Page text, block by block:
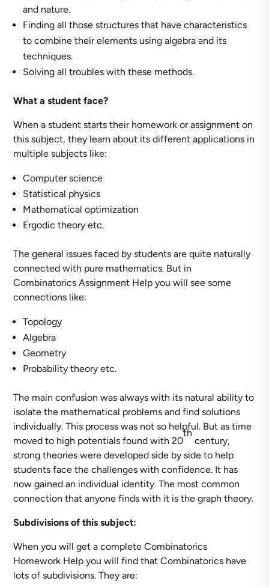
and nature.
Finding all those structures that have characteristics
to combine their elements using algebra and its
techniques.
Solving all troubles with these methods.
What a student face?
When a student starts their homework or assignment on
this subject, they learn about its different applications in
multiple subjects like:
Computer science
Statistical physics
Mathematical optimization
Ergodic theory etc.
The general issues faced by students are quite naturally
connected with pure mathematics. But in
Combinatorics Assignment Help you will see some
connections like:
Topology
Algebra
Geometry
Probability theory etc.
The main confusion was always with its natural ability to
isolate the mathematical problems and find solutions
individually. This process was not so helpful. But as time
moved to high potentials found with 20
th
century,
strong theories were developed side by side to help
students face the challenges with confidence. It has
now gained an individual identity. The most common
connection that anyone finds with it is the graph theory.
Subdivisions of this subject:
When you will get a complete Combinatorics
Homework Help you will find that Combinatorics have
lots of subdivisions. They are: